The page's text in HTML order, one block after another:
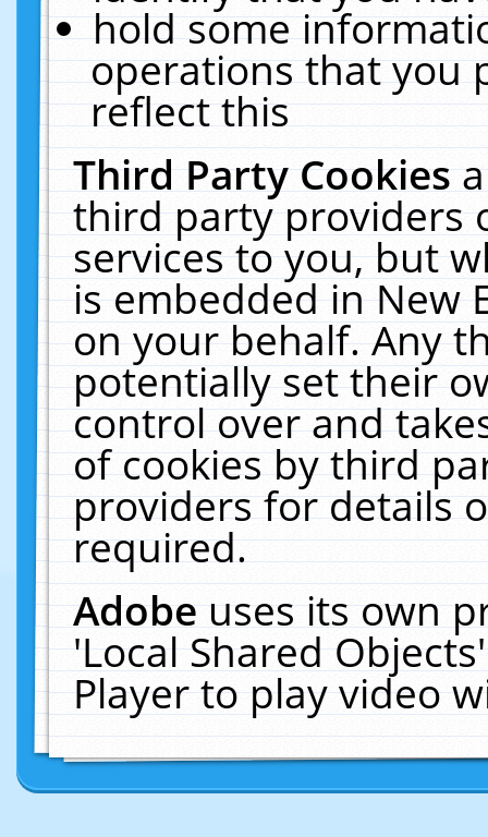
hold some
operations that you
reflect this
Third Party Cookies
third party providers
services to you, but
is embedded in New
on your behalf. Any
potentially set their
control over and
of cookies by third
providers for details
required.
Adobeuses its own
'Local Shared
Player to play video